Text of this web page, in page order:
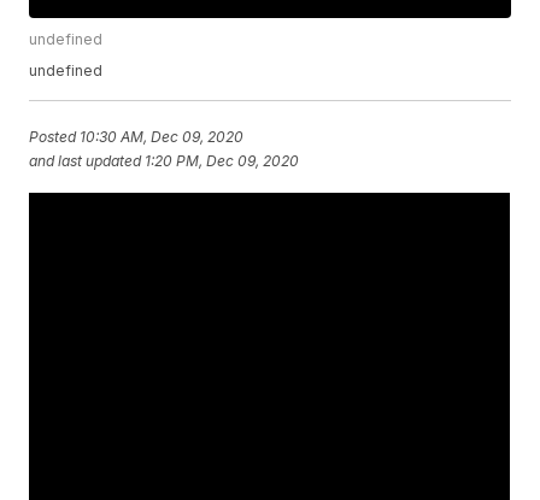
undefined
undefined
Posted 10:30 AM, Dec 09, 2020
and last updated 1:20 PM, Dec 09, 2020